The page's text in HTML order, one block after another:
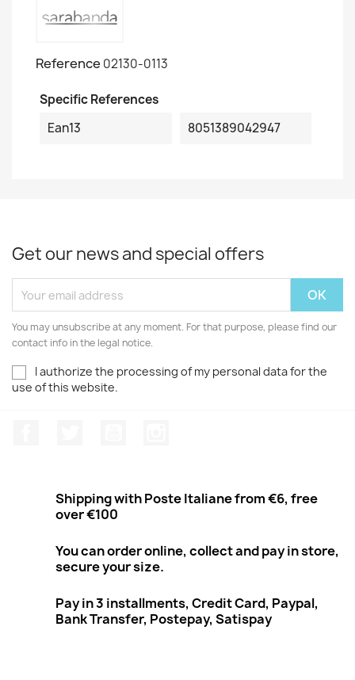
Reference 02130-0113
Specific References
Ean13
8051389042947
Get our news and special offers
You may unsubscribe at any moment. For that purpose, please find our
contact info in the legal notice.
I authorize the processing of my personal data for the
use of this website.
Shipping with Poste Italiane from €6, free
over €100
You can order online, collect and pay in store,
secure your size.
Pay in 3 installments, Credit Card, Paypal,
Bank Transfer, Postepay, Satispay